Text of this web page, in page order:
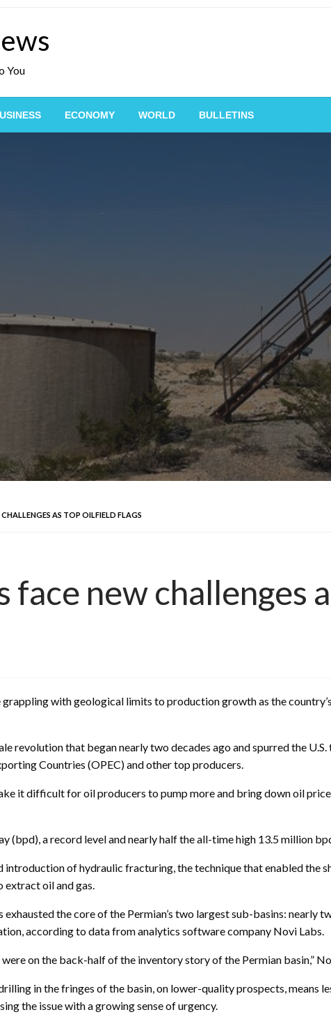
You
ECONOMY WORLD BULLETINS
AS TOP OILFIELD FLAGS
face new challenges
with geological limits to production growth as the
revolution that began nearly two decades ago and spurred the
Countries (OPEC) and other top producers.
it difficult for oil producers to pump more and bring down oil
(bpd), a record level and nearly half the all-time high 13.5 million
introduction of hydraulic fracturing, the technique that enabled the
oil and gas.
the core of the Permian’s two largest sub-basins: nearly
according to data from analytics software company Novi Labs.
on the back-half of the inventory story of the Permian basin,”
in the fringes of the basin, on lower-quality prospects, means
the issue with a growing sense of urgency.